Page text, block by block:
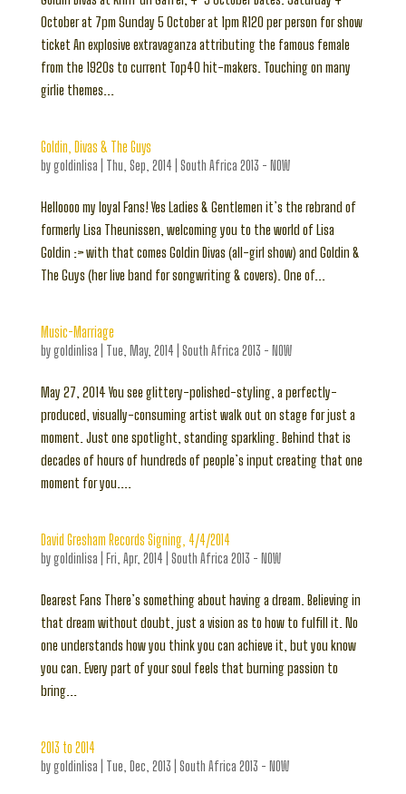
October at 7pm Sunday 5 October at 1pm R120 per person for show
ticket An explosive extravaganza attributing the famous female
from the 1920s to current Top40 hit-makers. Touching on many
girlie themes...
Goldin, Divas & The Guys
bygoldinlisa Thu, Sep, 2014 South Africa 2013 - NOW
Helloooo my loyal Fans! Yes Ladies & Gentlemen it’s the rebrand of
formerly Lisa Theunissen, welcoming you to the world of Lisa
Goldin :> with that comes Goldin Divas (all-girl show) and Goldin &
The Guys (her live band for songwriting & covers). One of...
Music-Marriage
bygoldinlisa Tue, May, 2014 South Africa 2013 - NOW
May 27, 2014 You see glittery-polished-styling, a perfectly-
produced, visually-consuming artist walk out on stage for just a
moment. Just one spotlight, standing sparkling. Behind that is
decades of hours of hundreds of people’s input creating that one
moment for you....
David Gresham Records Signing, 4/4/2014
bygoldinlisa Fri, Apr, 2014 South Africa 2013 - NOW
Dearest Fans There’s something about having a dream. Believing in
that dream without doubt, just a vision as to how to fulfill it. No
one understands how you think you can achieve it, but you know
you can. Every part of your soul feels that burning passion to
bring...
2013 to 2014
bygoldinlisa Tue, Dec, 2013 South Africa 2013 - NOW